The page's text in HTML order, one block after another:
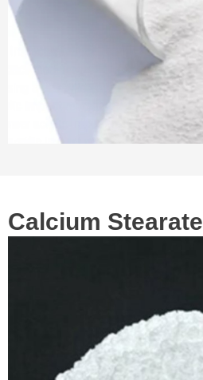
Calcium Stearate